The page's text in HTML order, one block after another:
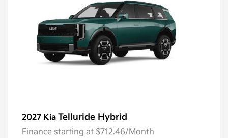
2027 Kia Telluride Hybrid
Finance starting at $712.46/Month